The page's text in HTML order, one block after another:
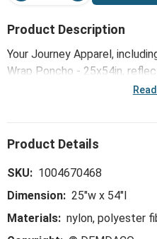
Product Description
Your Journey Apparel,
Wrap Poncho - 25x54in,
for comfort and versatility,
designs, our apparel captures
friends made. The
the true gift is in the journey.
SKU: 1004670468
Dimension: 25"w x 54"l
Materials: nylon, polyester